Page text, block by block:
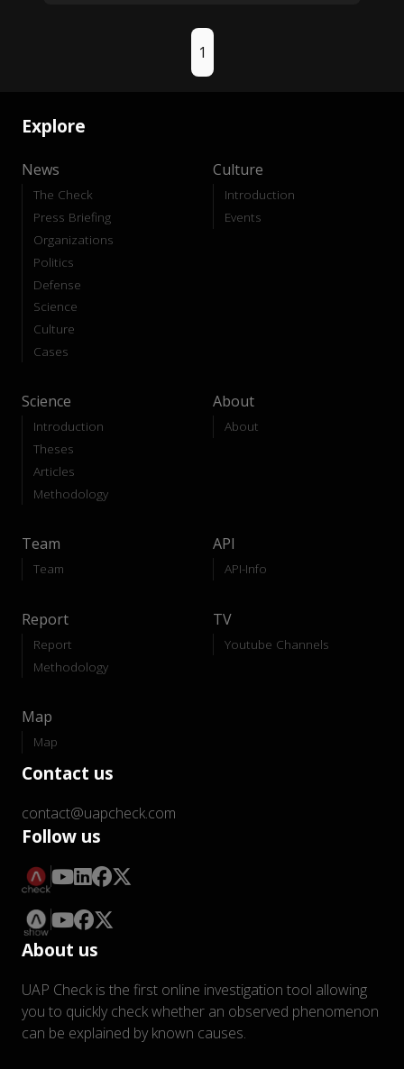
1
Explore
News
The Check
Press Briefing
Organizations
Politics
Defense
Science
Culture
Cases
Culture
Introduction
Events
Science
Introduction
Theses
Articles
Methodology
About
About
Team
Team
API
API-Info
Report
Report
Methodology
TV
Youtube Channels
Map
Map
Contact us
contact@uapcheck.com
Follow us
About us
UAP Check is the first online investigation tool allowing
you to quickly check whether an observed phenomenon
can be explained by known causes.